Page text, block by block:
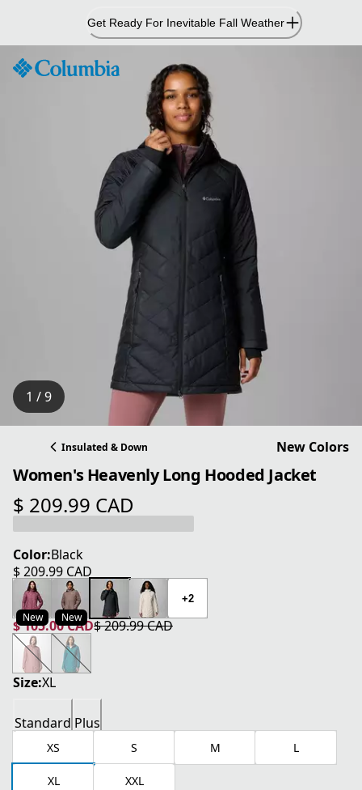
Content
Get Ready For Inevitable Fall Weather
1 / 9
Insulated & Down New Colors
Women's Heavenly Long Hooded Jacket
$ 209.99 CAD
current price $ 209.99 CAD
Color:Black
$ 209.99 CAD
current price $ 209.99 CAD
New New
+2
$ 105.00 CAD
current price $ 105.00 CAD
$ 209.99 CAD
original price $ 209.99 CAD
Size:XL
Standard Plus
XS S M L
XL XXL